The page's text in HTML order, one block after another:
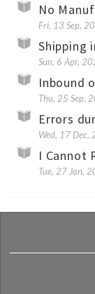
No
Fri, 13 Sep,
Sun, 6 Apr,
Inbound
Thu, 25 Sep,
Errors
Wed, 17
Tue, 27 Jan,